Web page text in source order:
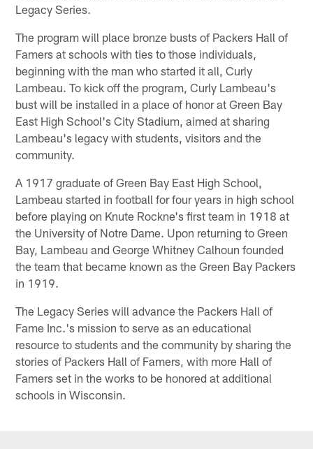
Legacy Series.
The program will place bronze busts of Packers Hall of
Famers at schools with ties to those individuals,
beginning with the man who started it all, Curly
Lambeau. To kick off the program, Curly Lambeau's
bust will be installed in a place of honor at Green Bay
East High School's City Stadium, aimed at sharing
Lambeau's legacy with students, visitors and the
community.
A 1917 graduate of Green Bay East High School,
Lambeau started in football for four years in high school
before playing on Knute Rockne's first team in 1918 at
the University of Notre Dame. Upon returning to Green
Bay, Lambeau and George Whitney Calhoun founded
the team that became known as the Green Bay Packers
in 1919.
The Legacy Series will advance the Packers Hall of
Fame Inc.'s mission to serve as an educational
resource to students and the community by sharing the
stories of Packers Hall of Famers, with more Hall of
Famers set in the works to be honored at additional
schools in Wisconsin.